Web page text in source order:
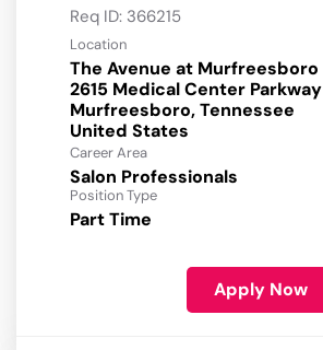
Req ID: 366215
Location
The Avenue at Murfreesboro
2615 Medical Center Parkway
Murfreesboro, Tennessee
Career Area
Salon Professionals
Position Type
Part Time
Apply Now